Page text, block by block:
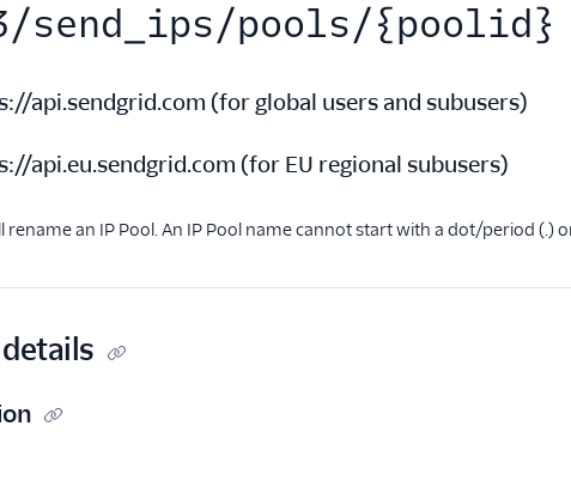
send_ips/pools/{poolid}
api.sendgrid.com (for global users and subusers)
api.eu.sendgrid.com (for EU regional subusers)
rename an IP Pool. An IP Pool name cannot start with a dot/period (.)